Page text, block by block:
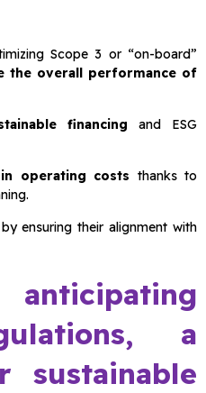
Scope 3 or “on-board”
the overall performance of
financing and ESG
operating costs thanks to
ensuring their alignment with
anticipating
a
sustainable